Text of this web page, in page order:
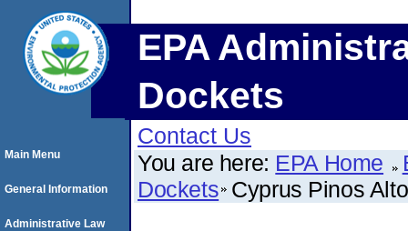
EPA
Dockets
Contact Us
You are here: EPA Home
Dockets Cyprus Pinos
Main Menu
General Information
Administrative Law